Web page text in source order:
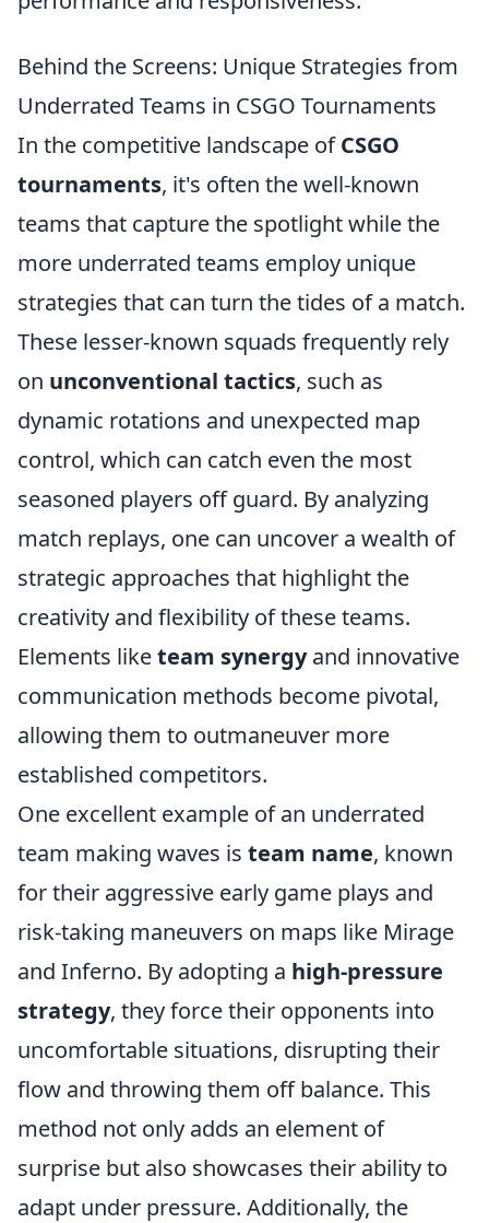
Behind the Screens: Unique Strategies from
Underrated Teams in CSGO Tournaments
In the competitive landscape ofCSGO
tournaments, it's often the well-known
teams that capture the spotlight while the
more underrated teams employ unique
strategies that can turn the tides of a match.
These lesser-known squads frequently rely
on unconventional tactics, such as
dynamic rotations and unexpected map
control, which can catch even the most
seasoned players off guard. By analyzing
match replays, one can uncover a wealth of
strategic approaches that highlight the
creativity and flexibility of these teams.
Elements liketeam synergyand innovative
communication methods become pivotal,
allowing them to outmaneuver more
established competitors.
One excellent example of an underrated
team making waves is team name, known
for their aggressive early game plays and
risk-taking maneuvers on maps like Mirage
and Inferno. By adopting a high-pressure
strategy, they force their opponents into
uncomfortable situations, disrupting their
flow and throwing them off balance. This
method not only adds an element of
surprise but also showcases their ability to
adapt under pressure. Additionally, the